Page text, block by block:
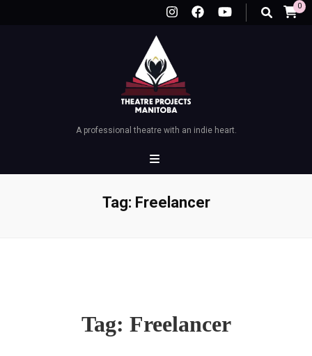
0
A professional theatre with an indie heart.
Tag: Freelancer
Tag: Freelancer